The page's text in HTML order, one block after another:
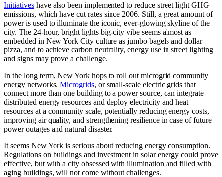
Initiatives have also been implemented to reduce street light GHG
emissions, which have cut rates since 2006. Still, a great amount of
power is used to illuminate the iconic, ever-glowing skyline of the
city. The 24-hour, bright lights big-city vibe seems almost as
embedded in New York City culture as jumbo bagels and dollar
pizza, and to achieve carbon neutrality, energy use in street lighting
and signs may prove a challenge.
In the long term, New York hops to roll out microgrid community
energy networks. Microgrids, or small-scale electric grids that
connect more than one building to a power source, can integrate
distributed energy resources and deploy electricity and heat
resources at a community scale, potentially reducing energy costs,
improving air quality, and strengthening resilience in case of future
power outages and natural disaster.
It seems New York is serious about reducing energy consumption.
Regulations on buildings and investment in solar energy could prove
effective, but with a city obsessed with illumination and filled with
aging buildings, will not come without challenges.